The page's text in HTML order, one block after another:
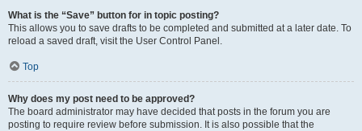
What is the “Save” button for in topic posting?
This allows you to save drafts to be completed and submitted at a later date. To
reload a saved draft, visit the User Control Panel.
Top
Why does my post need to be approved?
The board administrator may have decided that posts in the forum you are
posting to require review before submission. It is also possible that the